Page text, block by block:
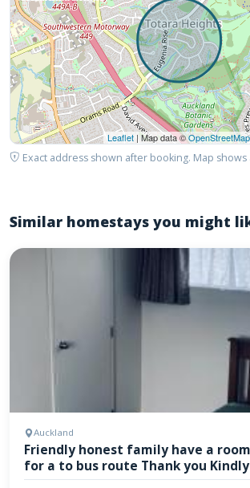
Leaflet | Map data ©OpenStreetMap
Exact address shown after booking. Map
Similar homestays you might
Auckland
Friendly honest family have a
for a to bus route Thank you